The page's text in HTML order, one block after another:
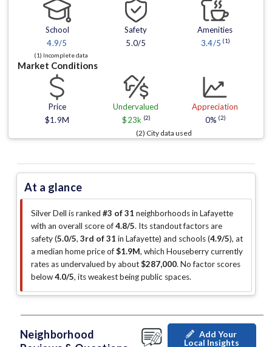
School
4.9/5
Safety
5.0/5
Amenities
3.4/5 (1)
(1) Incomplete data
Market Conditions
Price
$1.9M
Undervalued
$23k (2)
Appreciation
0% (2)
(2) City data used
At a glance
Silver Dell is ranked #3 of 31 neighborhoods in Lafayette
with an overall score of4.8/5. Its standout factors are
safety (5.0/5, 3rd of 31 in Lafayette) and schools (4.9/5), at
a median home price of$1.9M, which Houseberry currently
rates as undervalued by about$287,000.No factor scores
below4.0/5, its weakest being public spaces.
Neighborhood
Add Your
Local Insights